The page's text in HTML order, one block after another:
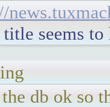
seems to
db ok so